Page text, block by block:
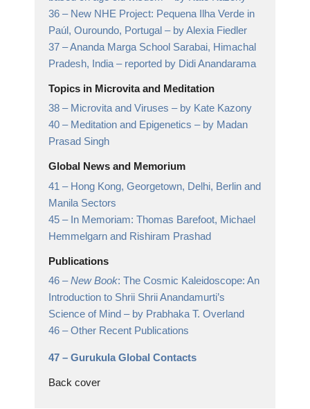
36 – New NHE Project: Pequena Ilha Verde in
Paúl, Ouroundo, Portugal – by Alexia Fiedler
37 –Ananda Marga School Sarabai, Himachal
Pradesh, India – reported by Didi Anandarama
Topics in Microvita and Meditation
38 – Microvita and Viruses – by Kate Kazony
40 – Meditation and Epigenetics – by Madan
Prasad Singh
Global News and Memorium
41 – Hong Kong, Georgetown, Delhi, Berlin and
Manila Sectors
45 – In Memoriam: Thomas Barefoot, Michael
Hemmelgarn and Rishiram Prashad
Publications
46 –New Book: The Cosmic Kaleidoscope: An
Introduction to Shrii Shrii Anandamurti’s
Science of Mind – by Prabhaka T. Overland
46 –Other Recent Publications
47 – Gurukula Global Contacts
Back cover